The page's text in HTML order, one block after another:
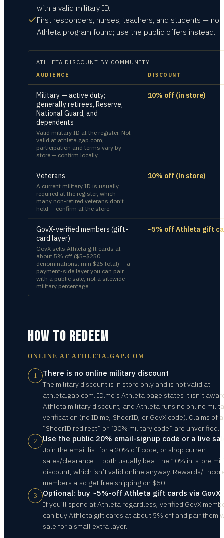
with a valid military ID.
First responders, nurses, teachers, and students — no
Athleta program found; use the public offers instead.
ATHLETA DISCOUNT BY COMMUNITY
AUDIENCE DISCOUNT
Military — active duty;
generally retirees, Reserve,
National Guard, and
dependents
Valid military ID at the register. Not
valid at athleta.gap.com;
participation and terms vary by
store — confirm locally.
10% off (in store)
Veterans
A current military ID is usually
required at the register, which
many non-retired veterans don’t
hold — confirm at the store.
10% off (in store)
GovX-verified members (gift-
card layer)
GovX sells Athleta gift cards at
about 5% off ($5–$250
denominations; min $25 total) — a
payment-side layer you can pair
with a public sale, not a sitewide
military percentage.
~5% off Athleta gift
HOW TO REDEEM
ONLINE AT ATHLETA.GAP.COM
1 There is no online military discount
The military discount is in store only and is not valid at
athleta.gap.com. ID.me’s Athleta page states it isn’t
Athleta military discount, and Athleta runs no online
verification (no ID.me, SheerID, or GovX code). Claims of a
“SheerID redirect” or “30% military code” are unverified.
2 Use the public 20% email-signup code or a live
Join the email list for a 20% off code, or shop current
sales/clearance — both usually beat the 10% in-store
discount, which isn’t valid online anyway. Rewards/
members also get free shipping on $50+.
3 Optional: buy ~5%-off Athleta gift cards via GovX
If you’ll spend at Athleta regardless, verified GovX
can buy Athleta gift cards at about 5% off and pair them
sale for a small extra layer.